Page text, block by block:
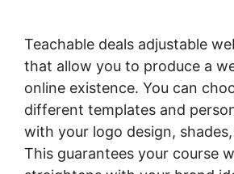
Teachable deals adjustable
that allow you to produce a
online existence. You can
different templates and
with your logo design,
This guarantees your course